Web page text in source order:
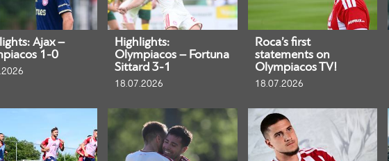
Ajax –
1-0
Highlights:
Olympiacos – Fortuna
Sittard 3-1
18.07.2026
Roca’s first
statements on
Olympiacos TV!
18.07.2026